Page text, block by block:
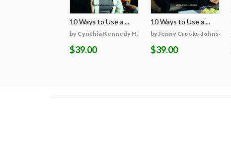
10 Ways to Use a ...
by Cynthia Kennedy H...
$39.00
10 Ways to Use a ...
by Jenny Crooks-Johnson
$39.00